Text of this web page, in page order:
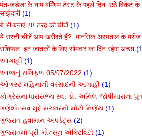
पंत-जडेजा के नाम बर्मिंघम टेस्ट के पहले दिन: छठे विकेट
साझेदारी (1)
ये भी बनाएं 28 तरह की चीजें (1)
ये सस्ती चीजें आप खरीदते हैं?: मानसिक अस्पताल के मरीज
राशिफल: इन जातकों के लिए सोमवार का दिन रहेगा अच्छा
આગાહી (1)
આજનું રાશિફળ 05/07/2022 (1)
ઓગસ્ટ મહિનાની વરસાદની આગાહી (1)
કોંગ્રેસના ધારાસભ્ય સ્વ. ડો. અનિલ જોષીયારાના
ગણેશોત્સવ મુદ્દે સરકારનો મોટો નિર્ણય (1)
ગુજરાત હવામાન અપડેટ્સ (2)
ગુજરાતમાં પ્રી-મોન્સૂન એક્ટિવિટી (1)